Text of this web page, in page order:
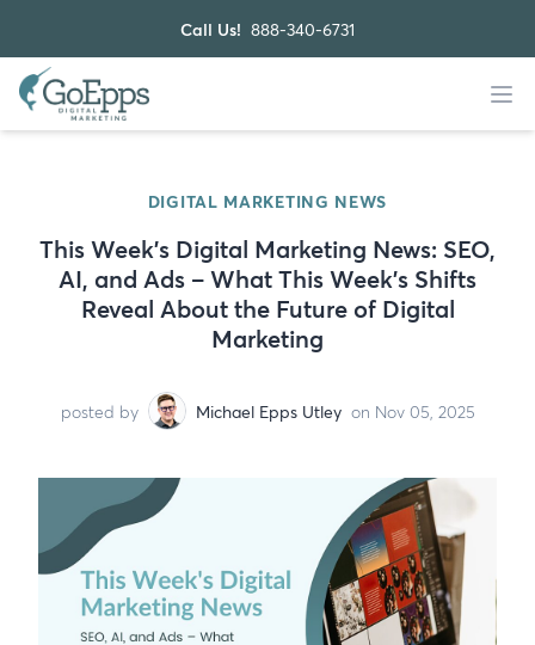
Call Us! 888-340-6731
DIGITAL MARKETING NEWS
This Week's Digital Marketing News: SEO,
AI, and Ads – What This Week’s Shifts
Reveal About the Future of Digital
Marketing
posted by Michael Epps Utley on Nov 05, 2025